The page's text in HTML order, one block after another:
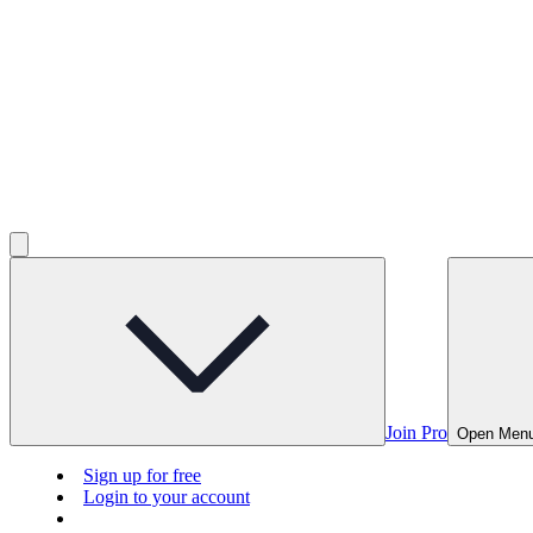
Join Pro Open
Sign up for free
Login to your account